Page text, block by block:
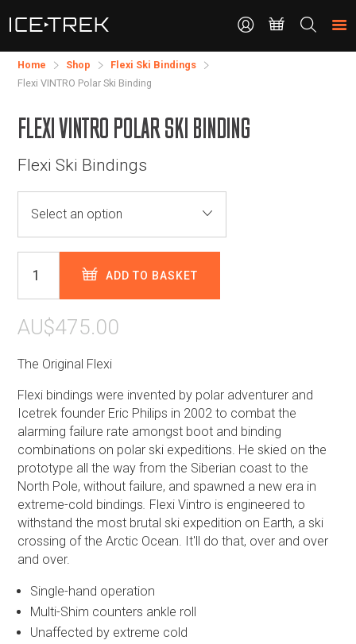
Search
the
site
CONTACT
Home Shop
​Flexi Ski Bindings
Flexi VINTRO Polar Ski Binding
FLEXI VINTRO POLAR SKI BINDING
Flexi Ski Bindings
ADD TO BASKET
AU$475.00
The Original Flexi
Flexi bindings were invented by polar adventurer and
Icetrek founder Eric Philips in 2002 to combat the
alarming failure rate amongst boot and binding
combinations on polar ski expeditions. He skied on the
prototype all the way from the Siberian coast to the
North Pole, without failure, and spawned a new era in
extreme-cold bindings Flexi Vintro is engineered to
withstand the most brutal ski expedition on Earth, a ski
crossing of the Arctic Ocean. It'll do that, over and over
and over.
Single-hand operation
Multi-Shim counters ankle roll
Unaffected by extreme cold